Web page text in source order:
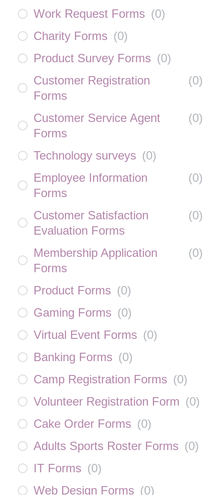
Work Request Forms (0)
Charity Forms (0)
Product Survey Forms (0)
Customer Registration
Forms
(0)
Customer Service Agent
Forms
(0)
Technology surveys (0)
Employee Information
Forms
(0)
Customer Satisfaction
Evaluation Forms
(0)
Membership Application
Forms
(0)
Product Forms (0)
Gaming Forms (0)
Virtual Event Forms (0)
Banking Forms (0)
Camp Registration Forms (0)
Volunteer Registration Form (0)
Cake Order Forms (0)
Adults Sports Roster Forms (0)
IT Forms (0)
Web Design Forms (0)